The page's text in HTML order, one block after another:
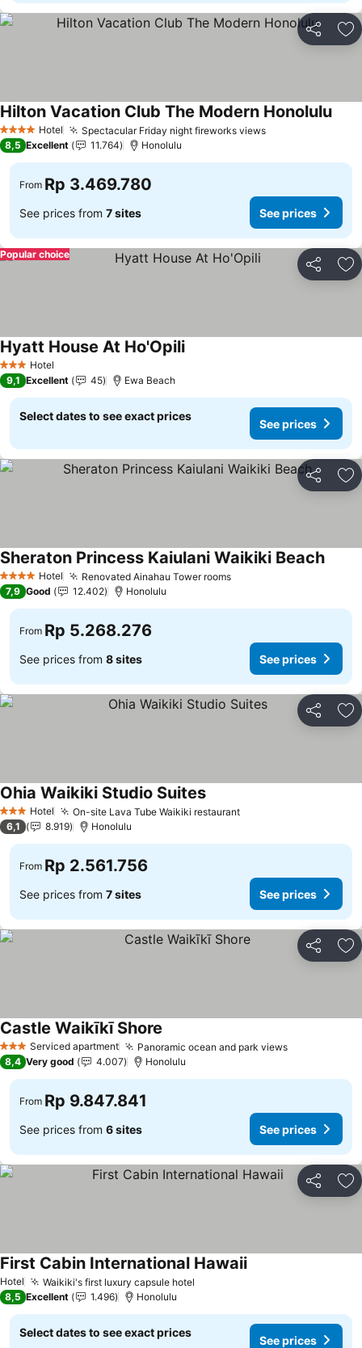
Share
4 Stars Hotel Spectacular Friday night fireworks views
Hilton Vacation Club The Modern Honolulu
8,5 Excellent 11.764 Honolulu
From Rp 3.469.780
See prices from 7 sites See prices
Share
Popular choice
3 StarsHotel
Hyatt House At Ho'Opili
9,1 Excellent 45 Ewa Beach
Select dates to see exact prices
See prices
Share
4 Stars Hotel Renovated Ainahau Tower rooms
Sheraton Princess Kaiulani Waikiki Beach
7,9 Good 12.402 Honolulu
From Rp 5.268.276
See prices from 8 sites See prices
Share
3 StarsHotel On-site Lava Tube Waikiki restaurant
Ohia Waikiki Studio Suites
6,1 8.919 Honolulu
From Rp 2.561.756
See prices from 7 sites See prices
Share
3 StarsServiced apartment Panoramic ocean and park views
Castle Waikīkī Shore
8,4 Very good 4.007 Honolulu
From Rp 9.847.841
See prices from 6 sites See prices
Share
Hotel Waikiki's first luxury capsule hotel
First Cabin International Hawaii
8,5 Excellent 1.496 Honolulu
Select dates to see exact prices
See prices